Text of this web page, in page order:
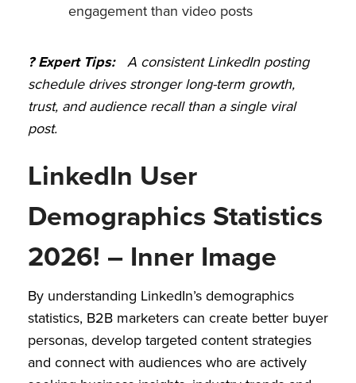
engagement than video posts
? Expert Tips: A consistent LinkedIn posting
schedule drives stronger long-term growth,
trust, and audience recall than a single viral
post.
LinkedIn User
Demographics Statistics
2026! – Inner Image
By understanding LinkedIn’s demographics
statistics, B2B marketers can create better buyer
personas, develop targeted content strategies
and connect with audiences who are actively